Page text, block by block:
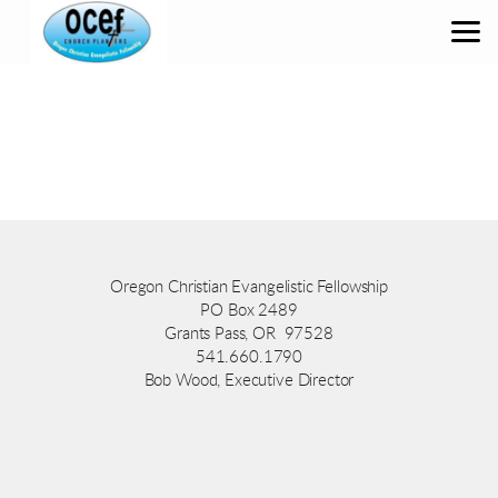
Skip to main content
Oregon Christian Evangelistic Fellowship
PO Box 2489
Grants Pass, OR 97528
541.660.1790
Bob Wood, Executive Director